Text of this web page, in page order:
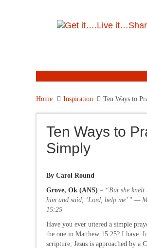
Home Inspiration Ten Ways to
Ten Ways to
Simply
By Carol Round
Grove, Ok (ANS) – “But she knelt
him and said, ‘Lord, help me’” —
15:25
Have you ever uttered a simple
the one in Matthew 15:25? I have.
scripture, Jesus is approached by a